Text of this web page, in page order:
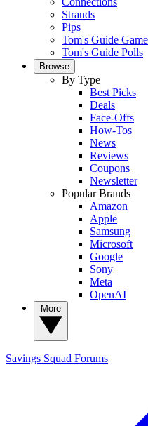
Strands
Pips
Tom's Guide
Tom's Guide Polls
Browse
By Type
Best Picks
Deals
Face-Offs
How-Tos
News
Reviews
Coupons
Newsletter
Popular Brands
Amazon
Apple
Samsung
Microsoft
Google
Sony
Meta
OpenAI
Savings Squad Forums